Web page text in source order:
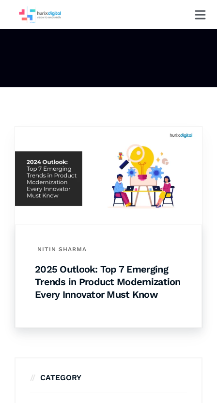
NITIN SHARMA
2025 Outlook: Top 7 Emerging
Trends in Product Modernization
Every Innovator Must Know
CATEGORY